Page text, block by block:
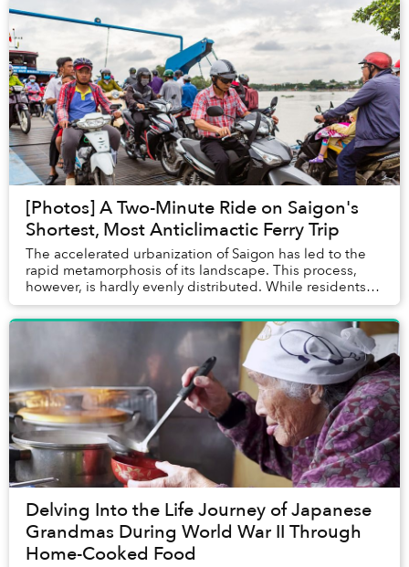
[Photos] A Two-Minute Ride on Saigon's
Shortest, Most Anticlimactic Ferry Trip
The accelerated urbanization of Saigon has led to the
rapid metamorphosis of its landscape. This process,
however, is hardly evenly distributed. While residents
living in the inner city's center ...
Delving Into the Life Journey of Japanese
Grandmas During World War II Through
Home-Cooked Food